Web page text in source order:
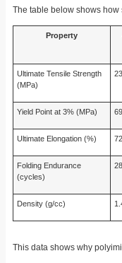
The table below shows
Property
Ultimate Tensile Strength
(MPa)
Yield Point at 3% (MPa) 69
Ultimate Elongation (%) 72
Folding Endurance
(cycles)
Density (g/cc)
This data shows why